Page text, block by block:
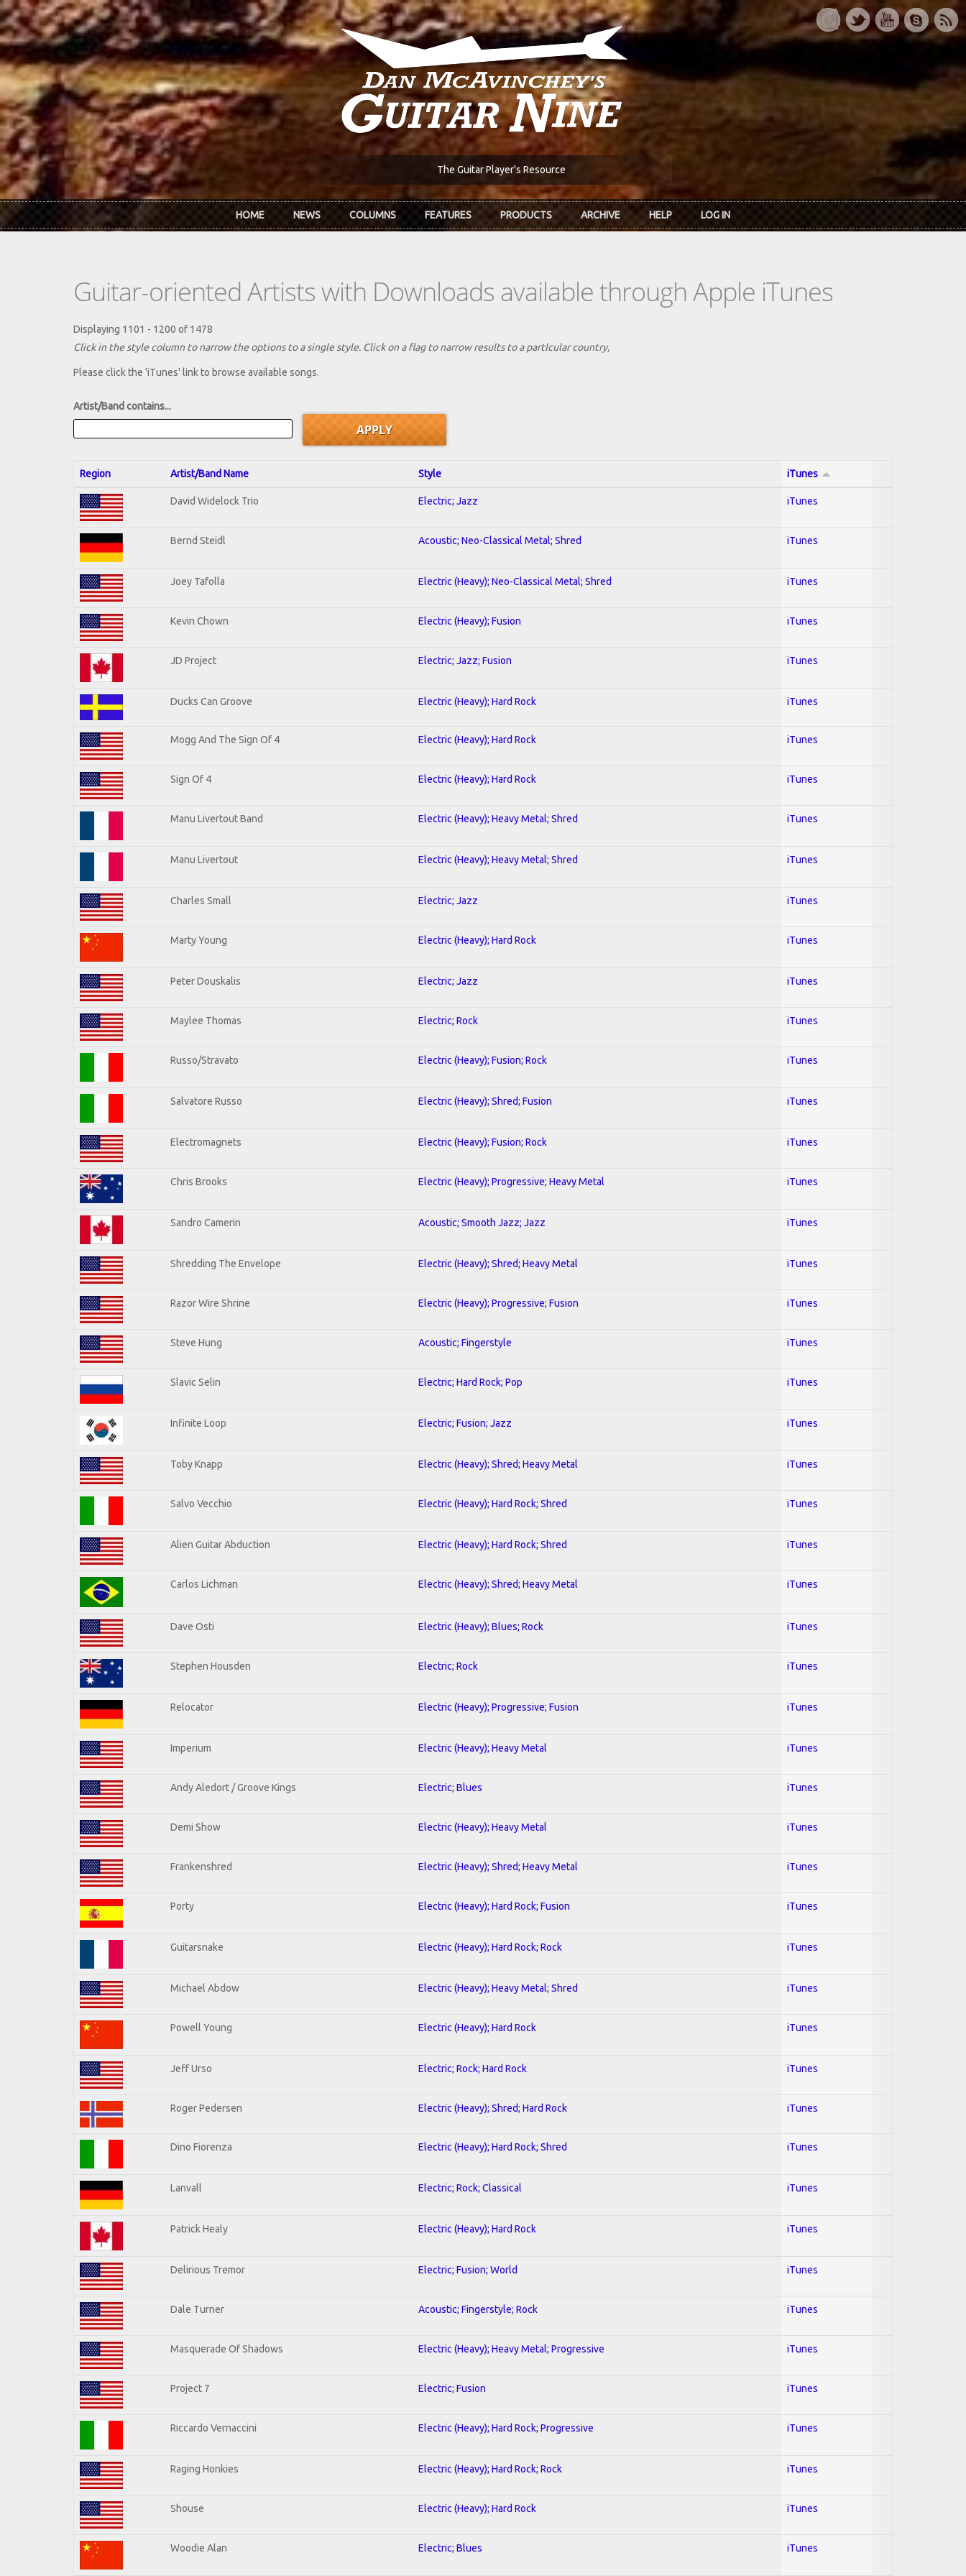
Skip to main content
The Guitar Player's Resource
HOME NEWS COLUMNS FEATURES PRODUCTS ARCHIVE HELP LOG IN
Guitar-oriented Artists with Downloads available through Apple iTunes
Displaying 1101 - 1200 of 1478
Click in the style column to narrow the options to a single style. Click on a flag to narrow results to a partlcular country,
Please click the 'iTunes' link to browse available songs.
Artist/Band contains...
Region Artist/Band Name Style iTunes
David Widelock Trio Electric; Jazz iTunes
Bernd Steidl Acoustic; Neo-Classical Metal; Shred iTunes
Joey Tafolla Electric (Heavy); Neo-Classical Metal; Shred iTunes
Kevin Chown Electric (Heavy); Fusion iTunes
JD Project Electric; Jazz; Fusion iTunes
Ducks Can Groove Electric (Heavy); Hard Rock iTunes
Mogg And The Sign Of 4 Electric (Heavy); Hard Rock iTunes
Sign Of 4 Electric (Heavy); Hard Rock iTunes
Manu Livertout Band Electric (Heavy); Heavy Metal; Shred iTunes
Manu Livertout Electric (Heavy); Heavy Metal; Shred iTunes
Charles Small Electric; Jazz iTunes
Marty Young Electric (Heavy); Hard Rock iTunes
Peter Douskalis Electric; Jazz iTunes
Maylee Thomas Electric; Rock iTunes
Russo/Stravato Electric (Heavy); Fusion; Rock iTunes
Salvatore Russo Electric (Heavy); Shred; Fusion iTunes
Electromagnets Electric (Heavy); Fusion; Rock iTunes
Chris Brooks Electric (Heavy); Progressive; Heavy Metal iTunes
Sandro Camerin Acoustic; Smooth Jazz; Jazz iTunes
Shredding The Envelope Electric (Heavy); Shred; Heavy Metal iTunes
Razor Wire Shrine Electric (Heavy); Progressive; Fusion iTunes
Steve Hung Acoustic; Fingerstyle iTunes
Slavic Selin Electric; Hard Rock; Pop iTunes
Infinite Loop Electric; Fusion; Jazz iTunes
Toby Knapp Electric (Heavy); Shred; Heavy Metal iTunes
Salvo Vecchio Electric (Heavy); Hard Rock; Shred iTunes
Alien Guitar Abduction Electric (Heavy); Hard Rock; Shred iTunes
Carlos Lichman Electric (Heavy); Shred; Heavy Metal iTunes
Dave Osti Electric (Heavy); Blues; Rock iTunes
Stephen Housden Electric; Rock iTunes
Relocator Electric (Heavy); Progressive; Fusion iTunes
Imperium Electric (Heavy); Heavy Metal iTunes
Andy Aledort / Groove Kings Electric; Blues iTunes
Demi Show Electric (Heavy); Heavy Metal iTunes
Frankenshred Electric (Heavy); Shred; Heavy Metal iTunes
Porty Electric (Heavy); Hard Rock; Fusion iTunes
Guitarsnake Electric (Heavy); Hard Rock; Rock iTunes
Michael Abdow Electric (Heavy); Heavy Metal; Shred iTunes
Powell Young Electric (Heavy); Hard Rock iTunes
Jeff Urso Electric; Rock; Hard Rock iTunes
Roger Pedersen Electric (Heavy); Shred; Hard Rock iTunes
Dino Fiorenza Electric (Heavy); Hard Rock; Shred iTunes
Lanvall Electric; Rock; Classical iTunes
Patrick Healy Electric (Heavy); Hard Rock iTunes
Delirious Tremor Electric; Fusion; World iTunes
Dale Turner Acoustic; Fingerstyle; Rock iTunes
Masquerade Of Shadows Electric (Heavy); Heavy Metal; Progressive iTunes
Project 7 Electric; Fusion iTunes
Riccardo Vernaccini Electric (Heavy); Hard Rock; Progressive iTunes
Raging Honkies Electric (Heavy); Hard Rock; Rock iTunes
Shouse Electric (Heavy); Hard Rock iTunes
Woodie Alan Electric; Blues iTunes